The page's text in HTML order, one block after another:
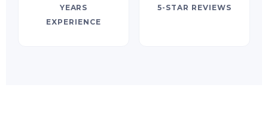
YEARS
EXPERIENCE
5-STAR REVIEWS